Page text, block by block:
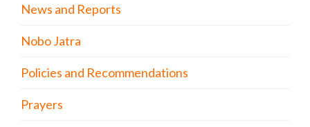
News and Reports
Nobo Jatra
Policies and Recommendations
Prayers